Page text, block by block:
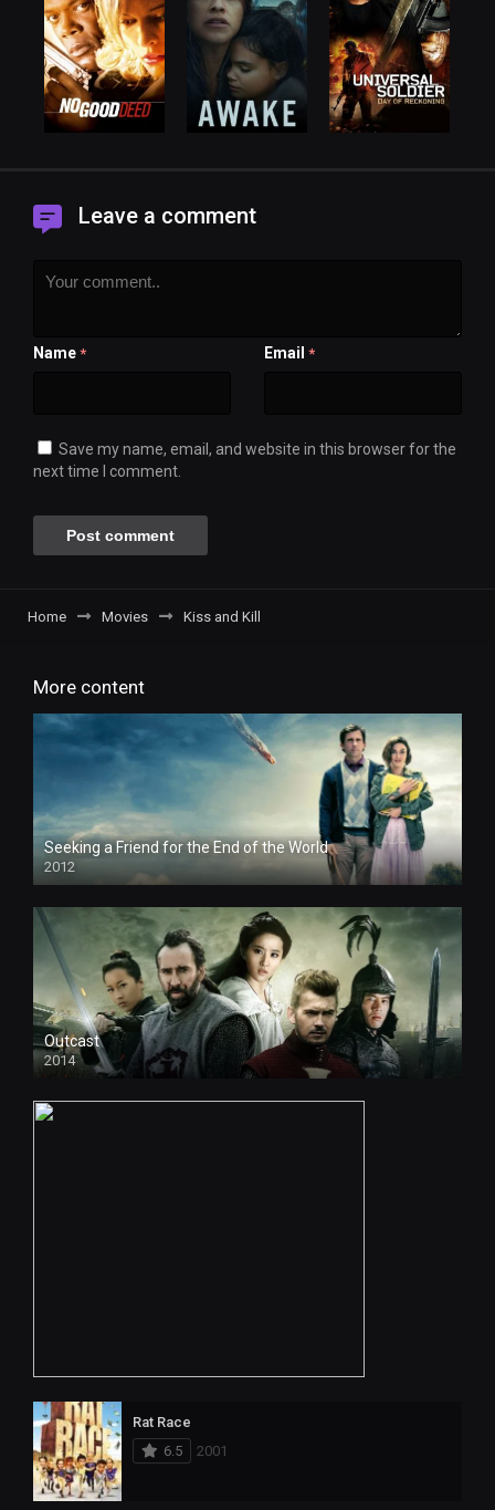
Leave a comment
Name * Email *
Save my name, email, and website in this browser for the
next time I comment.
Home Movies Kiss and Kill
More content
Seeking a Friend for the End of the World
2012
Outcast
2014
Rat Race
6.5
2001